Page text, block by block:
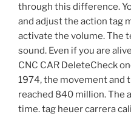
through this difference.
and adjust the action tag
activate the volume. The
sound. Even if you are
CNC CAR DeleteCheck
1974, the movement and
reached 840 million. The
time. tag heuer carrera